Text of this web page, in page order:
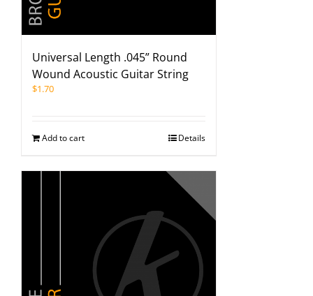
Universal Length .045” Round
Wound Acoustic Guitar String
$1.70
Add to cart Details